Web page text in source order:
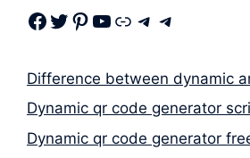
Facebook Twitter Pinterest Youtube Link Telegram Telegram
Difference between dynamic
Dynamic qr code generator
Dynamic qr code generator